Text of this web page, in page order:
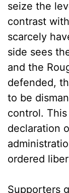
seize the
contrast
scarcely
side sees
and the
defended,
to be
control.
declaration
ordered
Supporters